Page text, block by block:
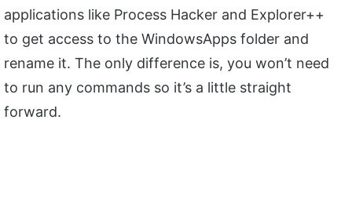
applications like Process Hacker and Explorer++
to get access to the WindowsApps folder and
rename it. The only difference is, you won’t need
to run any commands so it’s a little straight
forward.